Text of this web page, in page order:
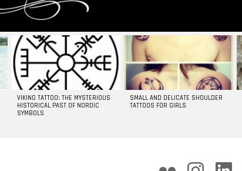
VIKING TATTOO: THE MYSTERIOUS
HISTORICAL PAST OF NORDIC
SYMBOLS
SMALL AND DELICATE SHOULDER
TATTOOS FOR GIRLS